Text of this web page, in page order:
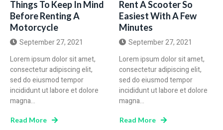
Things To Keep In Mind
Before Renting A
Motorcycle
September 27, 2021
Lorem ipsum dolor sit amet,
consectetur adipiscing elit,
sed do eiusmod tempor
incididunt ut labore et dolore
magna...
Read More
Rent A Scooter So
Easiest With A Few
Minutes
September 27, 2021
Lorem ipsum dolor sit amet,
consectetur adipiscing elit,
sed do eiusmod tempor
incididunt ut labore et dolore
magna...
Read More